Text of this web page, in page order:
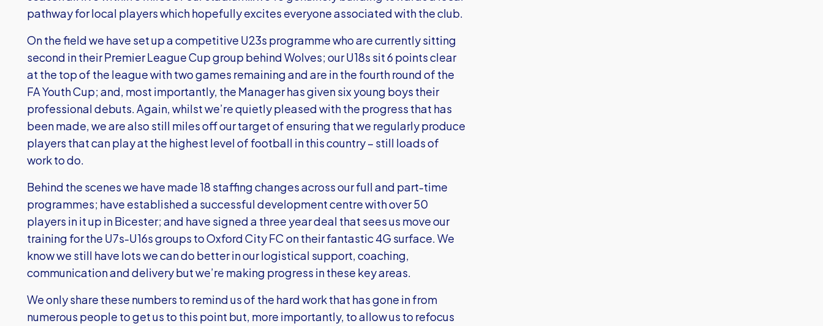
pathway for local players which hopefully excites everyone associated with the club.
On the field we have set up a competitive U23s programme who are currently sitting
second in their Premier League Cup group behind Wolves; our U18s sit 6 points clear
at the top of the league with two games remaining and are in the fourth round of the
FA Youth Cup; and, most importantly, the Manager has given six young boys their
professional debuts. Again, whilst we’re quietly pleased with the progress that has
been made, we are also still miles off our target of ensuring that we regularly produce
players that can play at the highest level of football in this country – still loads of
work to do.
Behind the scenes we have made 18 staffing changes across our full and part-time
programmes; have established a successful development centre with over 50
players in it up in Bicester; and have signed a three year deal that sees us move our
training for the U7s-U16s groups to Oxford City FC on their fantastic 4G surface. We
know we still have lots we can do better in our logistical support, coaching,
communication and delivery but we’re making progress in these key areas.
We only share these numbers to remind us of the hard work that has gone in from
numerous people to get us to this point but, more importantly, to allow us to refocus